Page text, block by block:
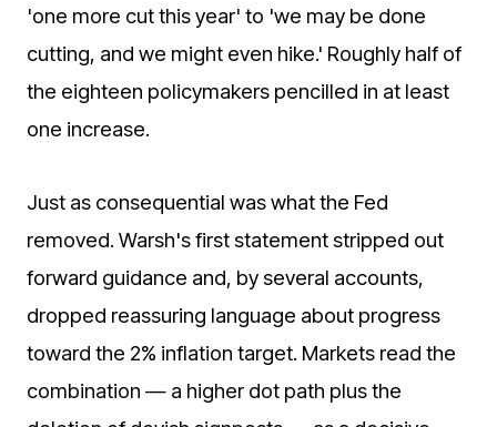
'one more cut this year' to 'we may be done
cutting, and we might even hike.' Roughly half of
the eighteen policymakers pencilled in at least
one increase.
Just as consequential was what the Fed
removed. Warsh's first statement stripped out
forward guidance and, by several accounts,
dropped reassuring language about progress
toward the 2% inflation target. Markets read the
combination — a higher dot path plus the